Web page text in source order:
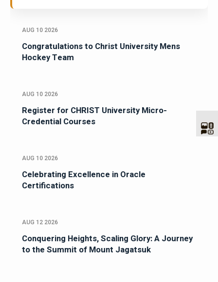
AUG 10 2026
Congratulations to Christ University Mens
Hockey Team
AUG 10 2026
Register for CHRIST University Micro-
Credential Courses
AUG 10 2026
Celebrating Excellence in Oracle
Certifications
AUG 12 2026
Conquering Heights, Scaling Glory: A Journey
to the Summit of Mount Jagatsuk